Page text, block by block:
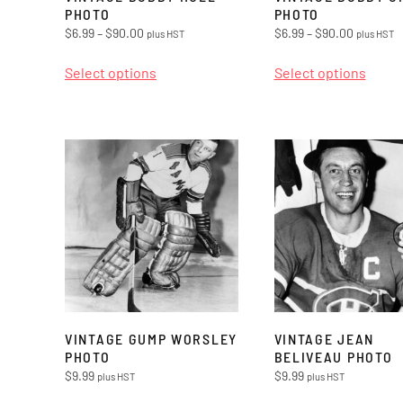
PHOTO
$6.99–$90.00 Price
$6.99
plus HST
Select optionsproduct
variants.
The
options
may
be
chosen
on
PHOTO
$6.99 – $90.00Price
$6.99
plus HST
Select options
The
may
be
on
VINTAGE GUMP WORSLEY
PHOTO
$9.99 plus HST
VINTAGE JEAN
BELIVEAU PHOTO
$9.99 plus HST